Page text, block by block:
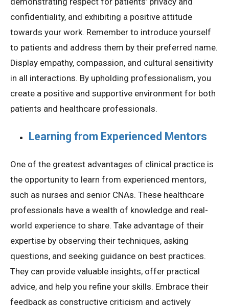
confidentiality, and exhibiting a positive attitude
towards your work. Remember to introduce yourself
to patients and address them by their preferred name.
Display empathy, compassion, and cultural sensitivity
in all interactions. By upholding professionalism, you
create a positive and supportive environment for both
patients and healthcare professionals.
Learning from Experienced Mentors
One of the greatest advantages of clinical practice is
the opportunity to learn from experienced mentors,
such as nurses and senior CNAs. These healthcare
professionals have a wealth of knowledge and real-
world experience to share. Take advantage of their
expertise by observing their techniques, asking
questions, and seeking guidance on best practices.
They can provide valuable insights, offer practical
advice, and help you refine your skills. Embrace their
feedback as constructive criticism and actively